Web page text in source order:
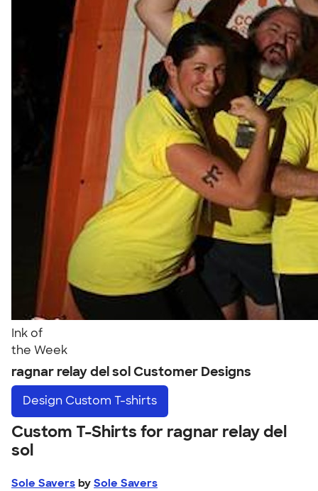
Ink of
the Week
ragnar relay del sol Customer Designs
Design Custom T-shirts
Custom T-Shirts for ragnar relay del
sol
Sole Savers by Sole Savers